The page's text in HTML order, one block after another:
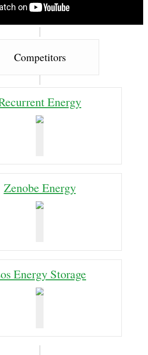
Competitors
Energy
Zenobe Energy
Energy Storage